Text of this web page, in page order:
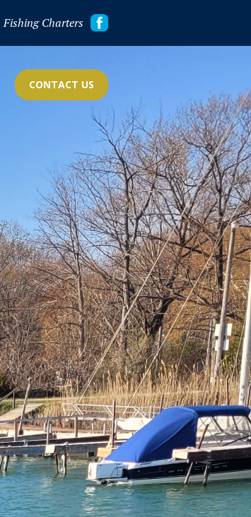
Fishing Charters
CONTACT US